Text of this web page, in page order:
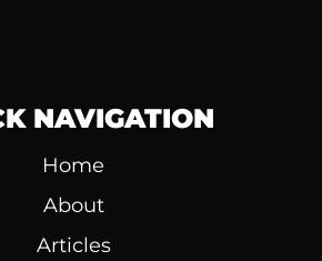
NAVIGATION
Home
About
Articles